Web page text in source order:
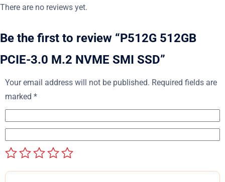
There are no reviews yet.
Be the first to review “P512G 512GB
PCIE-3.0 M.2 NVME SMI SSD”
Your email address will not be published. Required fields are
marked *